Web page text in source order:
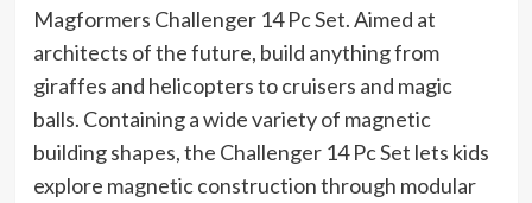
Magformers Challenger 14 Pc Set. Aimed at
architects of the future, build anything from
giraffes and helicopters to cruisers and magic
balls. Containing a wide variety of magnetic
building shapes, the Challenger 14 Pc Set lets kids
explore magnetic construction through modular